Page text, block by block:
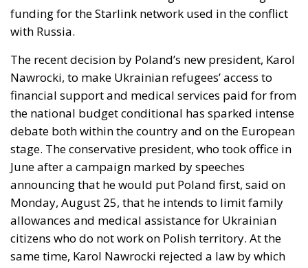
The recent decision by Poland’s new president, Karol
Nawrocki, to make Ukrainian refugees’ access to
the national budget conditional has sparked intense
debate both within the country and on the European
stage. The conservative president, who took office in
June after a campaign marked by speeches
announcing that he would put Poland first, said on
Monday, August 25, that he intends to limit family
allowances and medical assistance for Ukrainian
citizens who do not work on Polish territory. At the
same time, Karol Nawrocki rejected a law by which
Prime Minister Donald Tusk’s government wanted to
extend the payment of the subscription for the
Starlink network for Ukraine, a vital network used in